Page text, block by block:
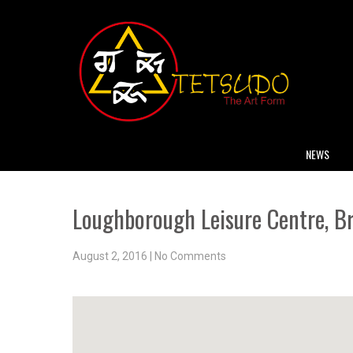
NEWS
Loughborough Leisure Centre,
August 2, 2016 No Comments